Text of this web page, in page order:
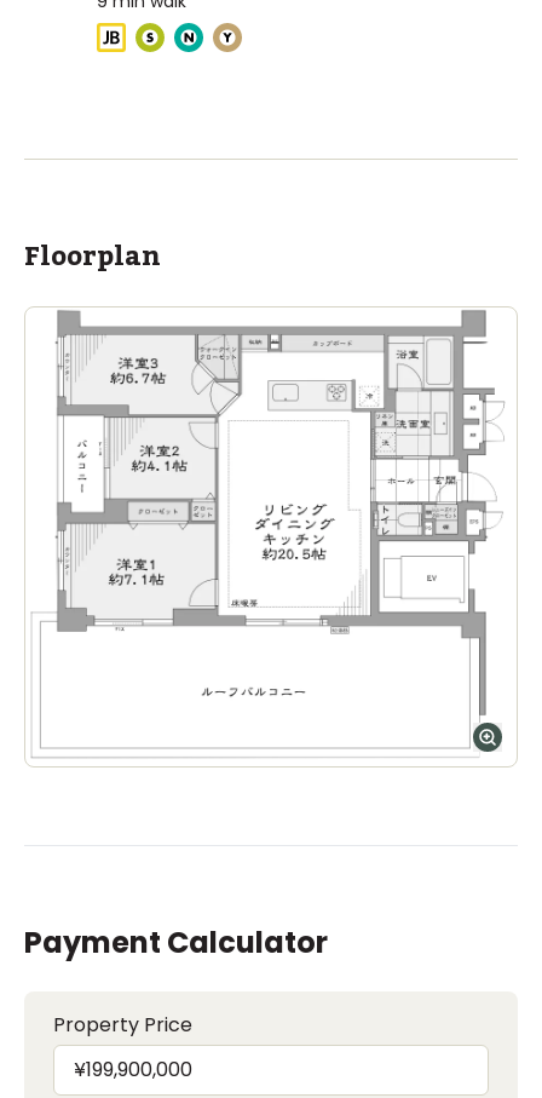
Floorplan
Payment Calculator
Property Price